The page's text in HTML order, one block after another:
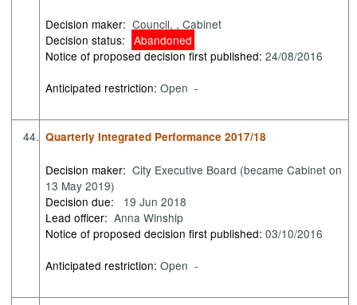
Decision maker: Council, , Cabinet
Decision status:
Abandoned
Notice of proposed decision first published:24/08/2016
Anticipated restriction:Open -
44. Quarterly Integrated Performance 2017/18
Decision maker: City Executive Board (became Cabinet on
13 May 2019)
Decision due:
19 Jun 2018
Lead officer: Anna Winship
Notice of proposed decision first published:03/10/2016
Anticipated restriction:Open -